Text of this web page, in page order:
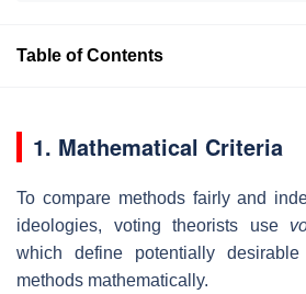
Table of Contents
1. Mathematical Criteria
To compare methods fairly and
ideologies, voting theorists use
which define potentially
methods mathematically.